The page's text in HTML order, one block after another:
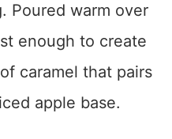
Poured warm over
enough to create
caramel that pairs
apple base.